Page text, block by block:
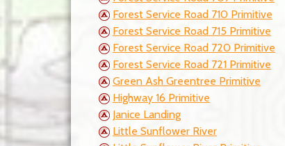
Forest Service Road 710 Primitive
Forest Service Road 715 Primitive
Forest Service Road 720 Primitive
Forest Service Road 721 Primitive
Green Ash Greentree Primitive
Highway 16 Primitive
Janice Landing
Little Sunflower River